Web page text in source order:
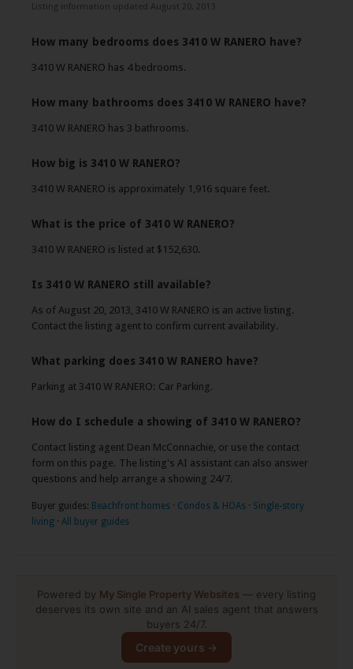
Listing information updated August 20, 2013
How many bedrooms does 3410 W RANERO have?
3410 W RANERO has 4 bedrooms.
How many bathrooms does 3410 W RANERO have?
3410 W RANERO has 3 bathrooms.
How big is 3410 W RANERO?
3410 W RANERO is approximately 1,916 square feet.
What is the price of 3410 W RANERO?
3410 W RANERO is listed at $152,630.
Is 3410 W RANERO still available?
As of August 20, 2013, 3410 W RANERO is an active listing.
Contact the listing agent to confirm current availability.
What parking does 3410 W RANERO have?
Parking at 3410 W RANERO: Car Parking.
How do I schedule a showing of 3410 W RANERO?
Contact listing agent Dean McConnachie, or use the contact
form on this page. The listing's AI assistant can also answer
questions and help arrange a showing 24/7.
Buyer guides: Beachfront homes · Condos & HOAs · Single-story
living · All buyer guides
Powered by My Single Property Websites — every listing
deserves its own site and an AI sales agent that answers
buyers 24/7.
Create yours →